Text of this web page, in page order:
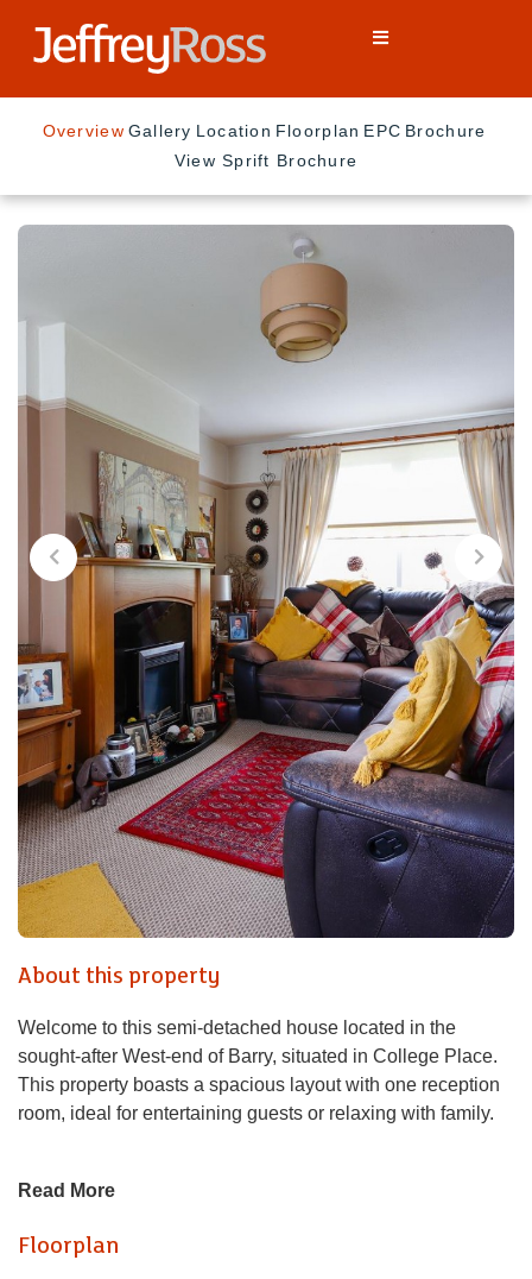
Overview Gallery Location Floorplan EPC Brochure
View Sprift Brochure
About this property
Welcome to this semi-detached house located in the
sought-after West-end of Barry, situated in College Place.
This property boasts a spacious layout with one reception
room, ideal for entertaining guests or relaxing with family.
double bedrooms, offering plenty of space for a growing
of having an upstairs bathroom adds a touch of luxury to
Read More
Floorplan